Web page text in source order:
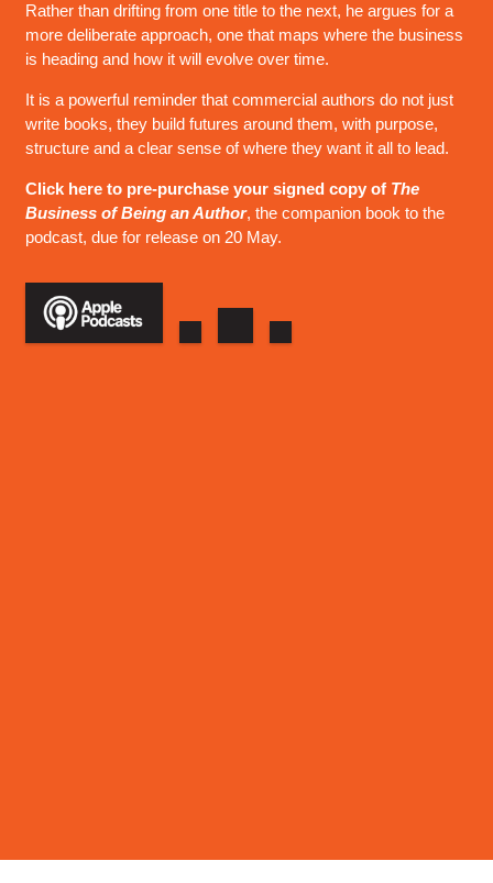
Rather than drifting from one title to the next, he argues for a
more deliberate approach, one that maps where the business
is heading and how it will evolve over time.
It is a powerful reminder that commercial authors do not just
write books, they build futures around them, with purpose,
structure and a clear sense of where they want it all to lead.
Click here to pre-purchase your signed copy of The
Business of Being an Author, the companion book to the
podcast, due for release on 20 May.